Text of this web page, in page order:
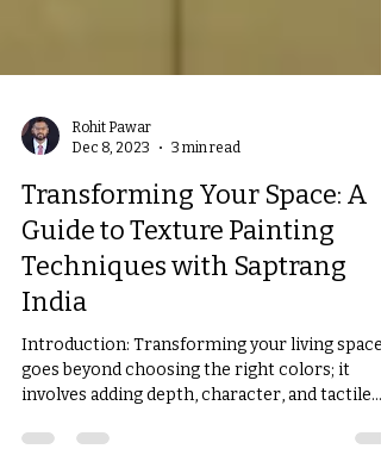
Dec 8, 2023
3 min read
Transforming Your Space: A
Guide to Texture Painting
Techniques with Saptrang
India
Introduction: Transforming your living space
involves adding depth, character, and tactile...